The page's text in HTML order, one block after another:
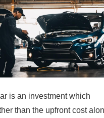
is an investment which
than the upfront cost